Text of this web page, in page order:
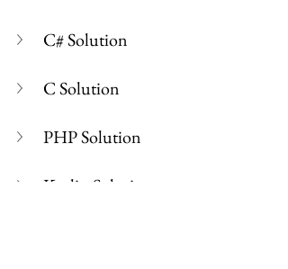
C# Solution
C Solution
PHP Solution
Kotlin Solution